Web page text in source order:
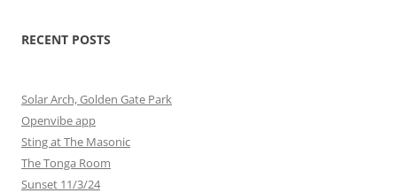
RECENT POSTS
Solar Arch, Golden Gate Park
Openvibe app
Sting at The Masonic
The Tonga Room
Sunset 11/3/24